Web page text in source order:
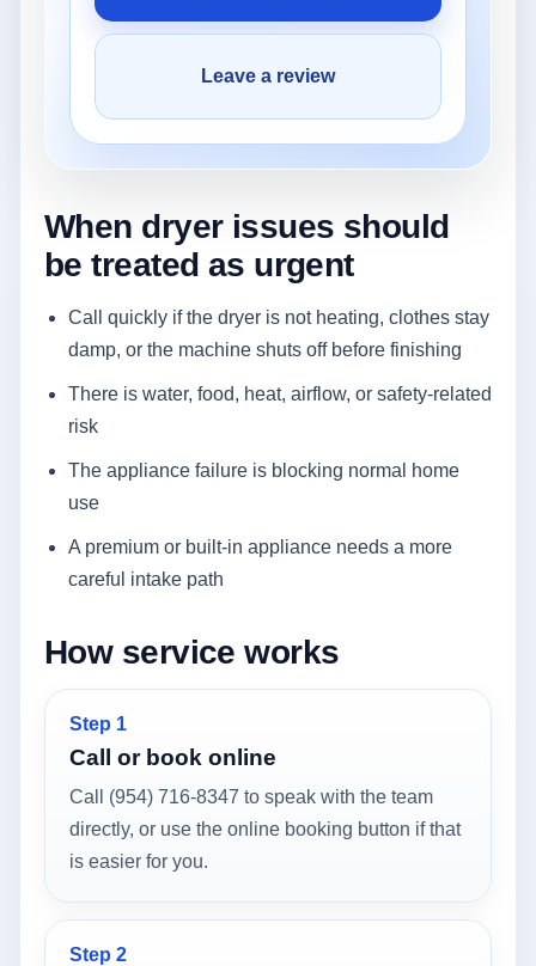
Leave a review
When dryer issues should
be treated as urgent
Call quickly if the dryer is not heating, clothes stay
damp, or the machine shuts off before finishing
There is water, food, heat, airflow, or safety-related
risk
The appliance failure is blocking normal home
use
A premium or built-in appliance needs a more
careful intake path
How service works
Step 1
Call or book online
Call (954) 716-8347 to speak with the team
directly, or use the online booking button if that
is easier for you.
Step 2